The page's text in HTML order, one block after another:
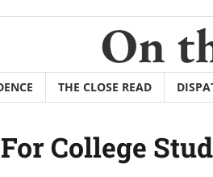
On
THE CLOSE READ
College